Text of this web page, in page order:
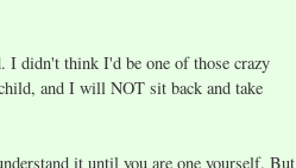
didn't think I'd be one of those crazy
and I will NOT sit back and take
it until you are one yourself. But